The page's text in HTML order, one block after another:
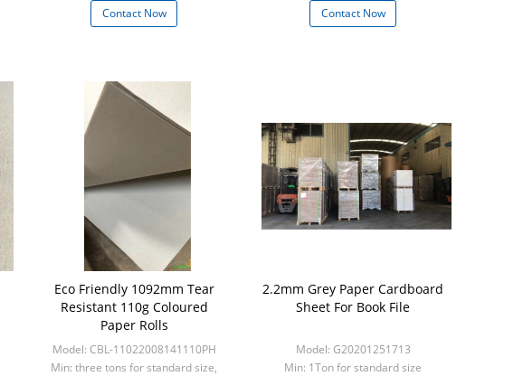
Contact Now
Contact Now
Eco Friendly 1092mm Tear
Resistant 110g Coloured
Paper Rolls
Model: CBL-11022008141110PH
Min: three tons for standard size,
2.2mm Grey Paper Cardboard
Sheet For Book File
Model: G20201251713
Min: 1Ton for standard size